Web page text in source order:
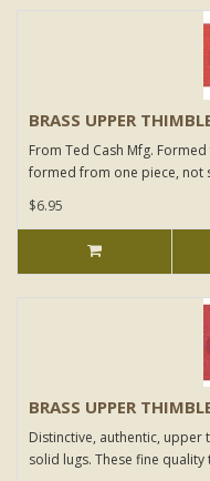
BRASS UPPER
From Ted Cash Mfg.
formed from one piece, not
$6.95
BRASS UPPER
Distinctive, authentic,
solid lugs. These fine quality